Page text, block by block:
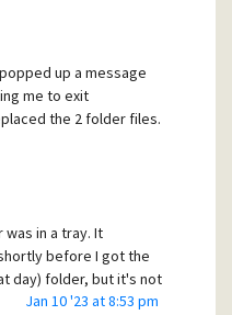
message chain if
the new installation.
the tray/folder
provide a partially
at all. Could try it with
that the
by the folder files
-- I'll call them "state
up a message
me to exit
the 2 folder files.
in a tray. It
before I got the
day) folder, but it's not
no sweat. The
Jan 10 '23 at 8:53 pm